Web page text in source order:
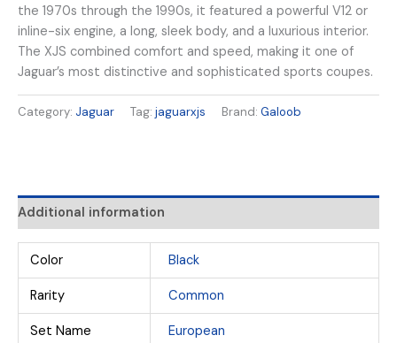
the 1970s through the 1990s, it featured a powerful V12 or
inline-six engine, a long, sleek body, and a luxurious interior.
The XJS combined comfort and speed, making it one of
Jaguar’s most distinctive and sophisticated sports coupes.
Category: Jaguar Tag: jaguarxjs Brand: Galoob
Additional information
Color Black
Rarity Common
Set Name European